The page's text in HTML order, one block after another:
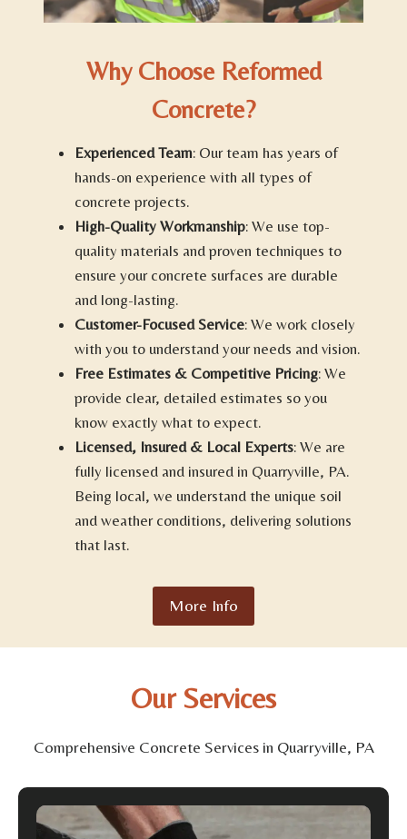
Why Choose Reformed
Concrete?
Experienced Team: Our team has years of
hands-on experience with all types of
concrete projects.
High-Quality Workmanship: We use top-
quality materials and proven techniques to
ensure your concrete surfaces are durable
and long-lasting.
Customer-Focused Service: We work closely
with you to understand your needs and vision.
Free Estimates & Competitive Pricing: We
provide clear, detailed estimates so you
know exactly what to expect.
Licensed, Insured & Local Experts: We are
fully licensed and insured in Quarryville, PA.
Being local, we understand the unique soil
and weather conditions, delivering solutions
that last.
More Info
Our Services
Comprehensive Concrete Services in Quarryville, PA